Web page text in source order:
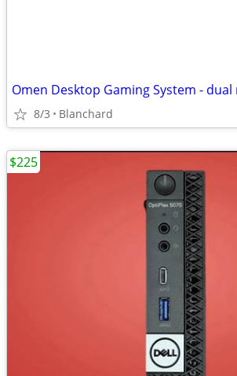
Omen Desktop Gaming System -
8/3 Blanchard
$225